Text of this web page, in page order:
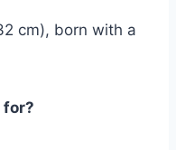
cm), born with a
for?